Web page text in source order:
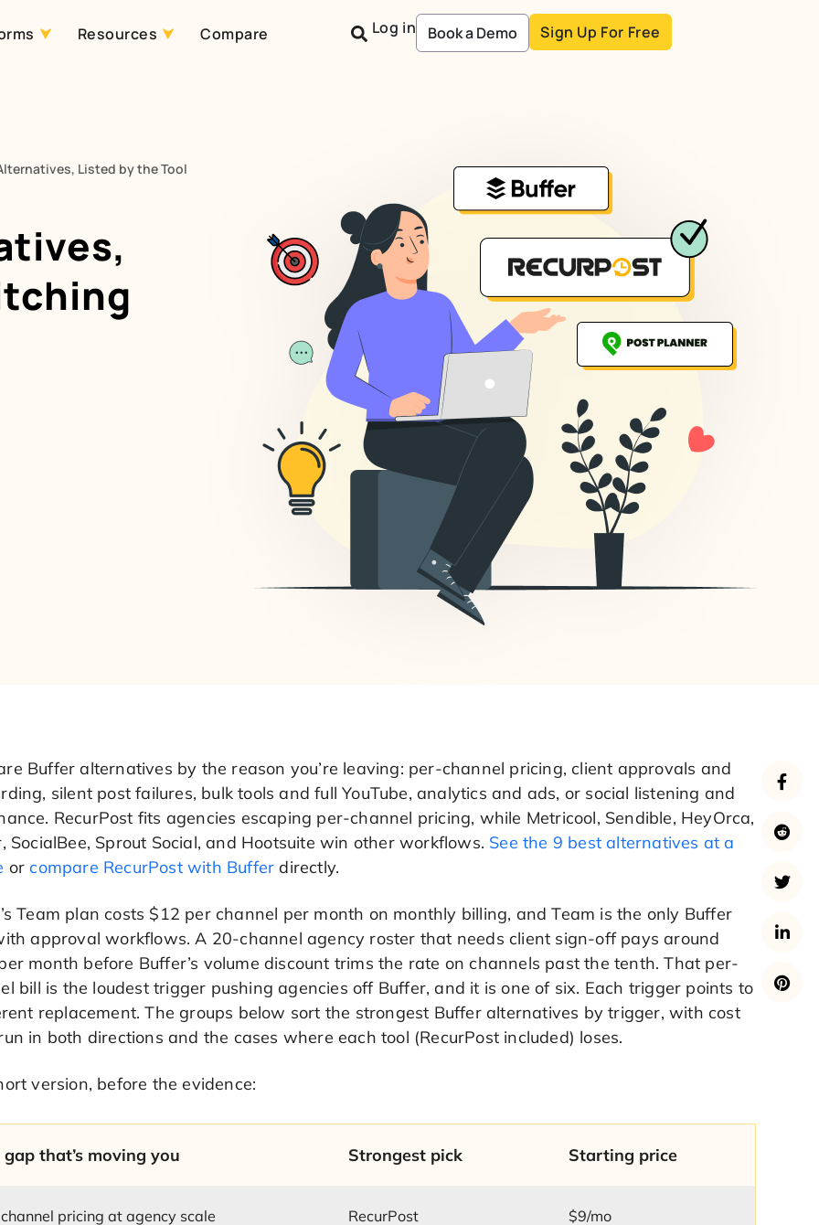
Resources
Compare
Log in Book a Demo Sign Up For Free
Listed by the Tool
Buffer alternatives by the reason you’re leaving: per-channel pricing, client approvals and
silent post failures, bulk tools and full YouTube, analytics and ads, or social listening and
RecurPost fits agencies escaping per-channel pricing, while Metricool, Sendible, HeyOrca,
SocialBee, Sprout Social, and Hootsuite win other workflows. See the 9 best alternatives at a
orcompare RecurPost with Buffer directly.
Team plan costs $12 per channel per month on monthly billing, and Team is the only Buffer
approval workflows. A 20-channel agency roster that needs client sign-off pays around
month before Buffer’s volume discount trims the rate on channels past the tenth. That per-
bill is the loudest trigger pushing agencies off Buffer, and it is one of six. Each trigger points to
replacement. The groups below sort the strongest Buffer alternatives by trigger, with cost
in both directions and the cases where each tool (RecurPost included) loses.
version, before the evidence:
gap that’s moving you Strongest pick Starting price
pricing at agency scale RecurPost $9/mo